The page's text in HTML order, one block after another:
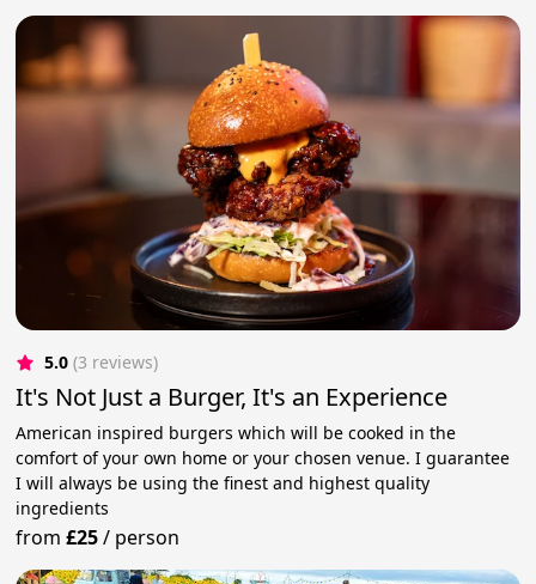
5.0 (3 reviews)
It's Not Just a Burger, It's an Experience
American inspired burgers which will be cooked in the
comfort of your own home or your chosen venue. I guarantee
I will always be using the finest and highest quality
ingredients
from£25/ person